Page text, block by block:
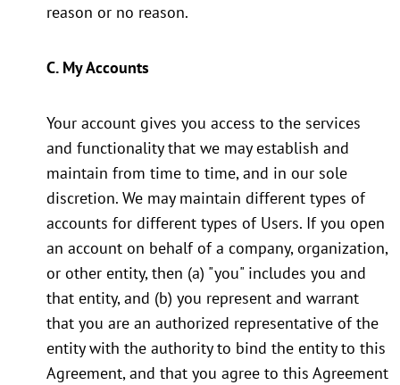
reason or no reason.
C. My Accounts
Your account gives you access to the services
and functionality that we may establish and
maintain from time to time, and in our sole
discretion. We may maintain different types of
accounts for different types of Users. If you open
an account on behalf of a company, organization,
or other entity, then (a) "you" includes you and
that entity, and (b) you represent and warrant
that you are an authorized representative of the
entity with the authority to bind the entity to this
Agreement, and that you agree to this Agreement